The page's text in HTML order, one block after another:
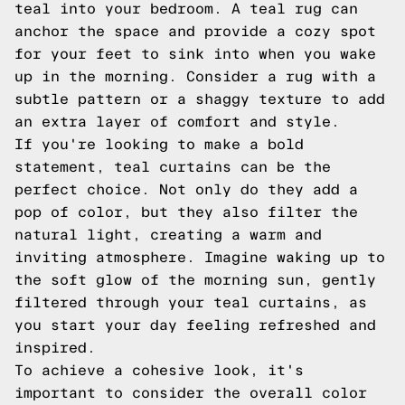
teal into your bedroom. A teal rug can
anchor the space and provide a cozy spot
for your feet to sink into when you wake
up in the morning. Consider a rug with a
subtle pattern or a shaggy texture to add
an extra layer of comfort and style.
If you're looking to make a bold
statement, teal curtains can be the
perfect choice. Not only do they add a
pop of color, but they also filter the
natural light, creating a warm and
inviting atmosphere. Imagine waking up to
the soft glow of the morning sun, gently
filtered through your teal curtains, as
you start your day feeling refreshed and
inspired.
To achieve a cohesive look, it's
important to consider the overall color